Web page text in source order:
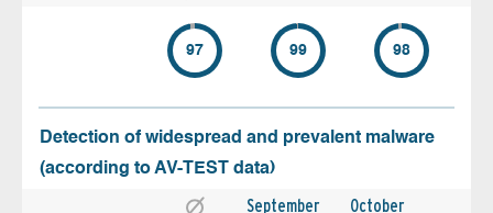
97 99 98
Detection of widespread and prevalent malware
(according to AV-TEST data)
September October